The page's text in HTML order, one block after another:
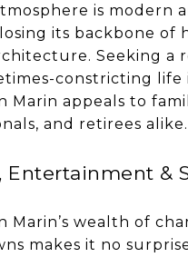
is modern
its backbone of
Seeking a
constricting life
Marin appeals to
and retirees alike.
Entertainment &
Marin’s wealth of
makes it no